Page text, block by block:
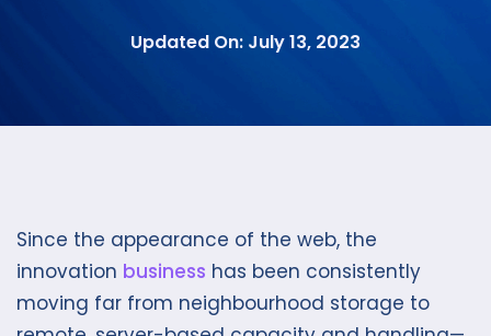
Updated On: July 13, 2023
Since the appearance of the web, the
innovation business has been consistently
moving far from neighbourhood storage to